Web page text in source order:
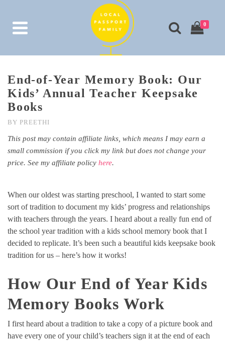
0
End-of-Year Memory Book: Our
Kids’ Annual Teacher Keepsake
Books
BY PREETHI
This post may contain affiliate links, which means I may earn a
small commission if you click my link but does not change your
price. See my affiliate policy here.
When our oldest was starting preschool, I wanted to start some
sort of tradition to document my kids’ progress and relationships
with teachers through the years. I heard about a really fun end of
the school year tradition with a kids school memory book that I
decided to replicate. It’s been such a beautiful kids keepsake book
tradition for us – here’s how it works!
How Our End of Year Kids
Memory Books Work
I first heard about a tradition to take a copy of a picture book and
have every one of your child’s teachers sign it at the end of each